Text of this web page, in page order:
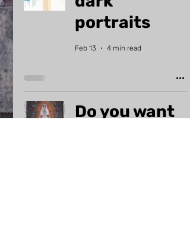
portraits
Feb 13 4 min read
Do you want